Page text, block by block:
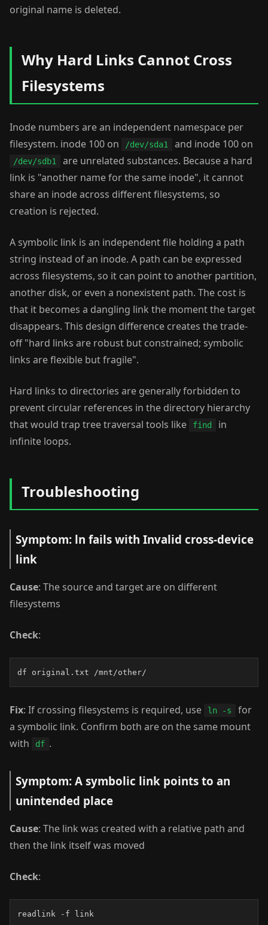
original name is deleted.
Why Hard Links Cannot Cross
Filesystems
Inode numbers are an independent namespace per
filesystem. inode 100 on
/dev/sda1 and inode 100 on
/dev/sdb1
are unrelated substances. Because a hard
link is "another name for the same inode", it cannot
share an inode across different filesystems, so
creation is rejected.
A symbolic link is an independent file holding a path
string instead of an inode. A path can be expressed
across filesystems, so it can point to another partition,
another disk, or even a nonexistent path. The cost is
that it becomes a dangling link the moment the target
disappears. This design difference creates the trade-
off "hard links are robust but constrained; symbolic
links are flexible but fragile".
Hard links to directories are generally forbidden to
prevent circular references in the directory hierarchy
that would trap tree traversal tools like
find
in
infinite loops.
Troubleshooting
Symptom: ln fails with Invalid cross-device
link
Cause: The source and target are on different
filesystems
Check:
df original.txt /mnt/other/
Fix: If crossing filesystems is required, use ln -s
for
a symbolic link. Confirm both are on the same mount
with
df .
Symptom: A symbolic link points to an
unintended place
Cause: The link was created with a relative path and
then the link itself was moved
Check:
readlink -f link